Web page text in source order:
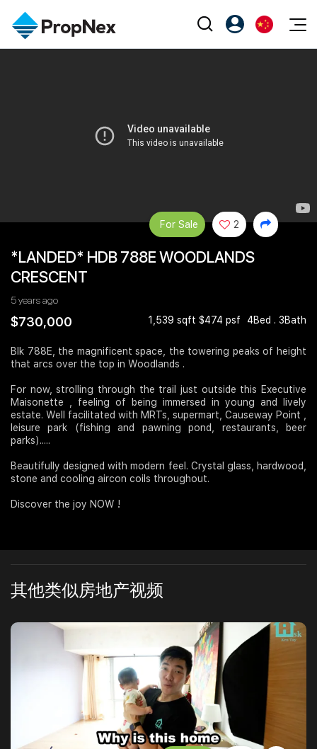
Overseas
Business Space
PN-Valuation
Our Training
PWS Agent
SalesTech System
Our Leadership
*LANDED* HDB 788E WOODLANDS
CRESCENT
5 years ago
$730,000 1,539 sqft $474 psf 4Bed . 3Bath
For Sale 2
Blk 788E, the magnificent space, the towering peaks of height
that arcs over the top in Woodlands .
For now, strolling through the trail just outside this Executive
Maisonette , feeling of being immersed in young and lively
estate. Well facilitated with MRTs, supermart, Causeway Point ,
leisure park (fishing and pawning pond, restaurants, beer
parks).....
Beautifully designed with modern feel. Crystal glass, hardwood,
stone and cooling aircon coils throughout.
Discover the joy NOW !
其他类似房地产视频